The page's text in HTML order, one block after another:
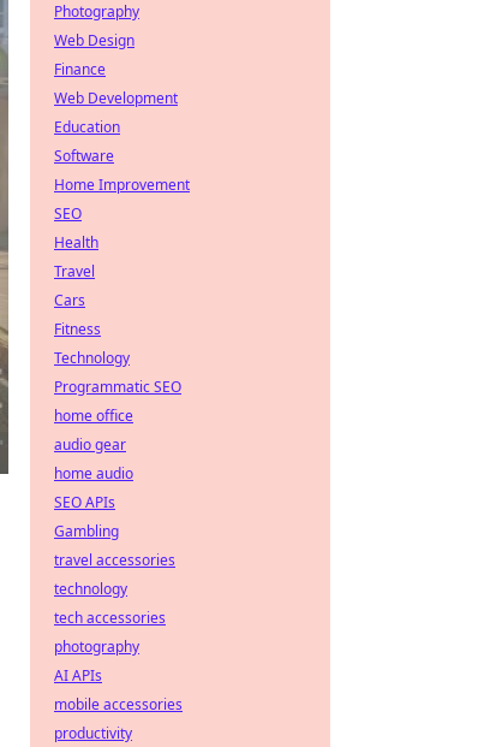
Photography
Web Design
Finance
Web Development
Education
Software
Home Improvement
SEO
Health
Travel
Cars
Fitness
Technology
Programmatic SEO
home office
audio gear
home audio
SEO APIs
Gambling
travel accessories
technology
tech accessories
photography
AI APIs
mobile accessories
productivity